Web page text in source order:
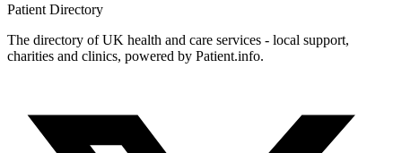
Patient Directory
The directory of UK health and care services - local support,
charities and clinics, powered by Patient.info.